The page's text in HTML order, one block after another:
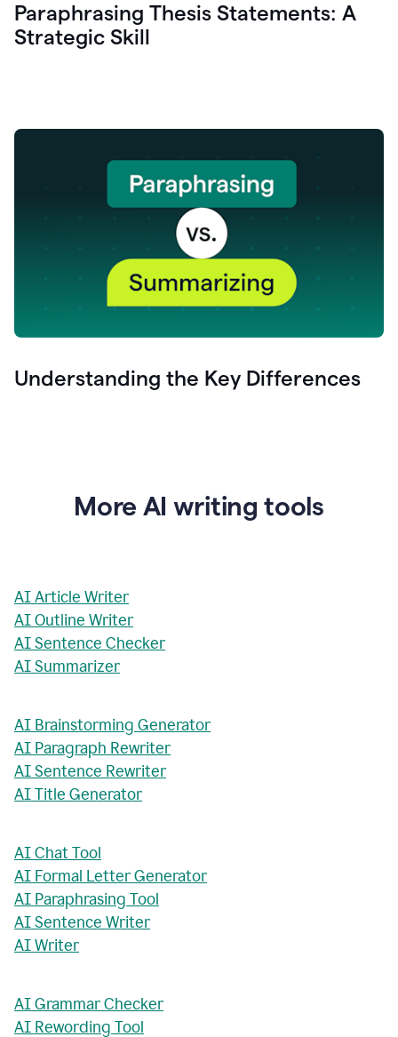
Paraphrasing Thesis Statements: A
Strategic Skill
Understanding the Key Differences
More AI writing tools
AI Article Writer
AI Outline Writer
AI Sentence Checker
AI Summarizer
AI Brainstorming Generator
AI Paragraph Rewriter
AI Sentence Rewriter
AI Title Generator
AI Chat Tool
AI Formal Letter Generator
AI Paraphrasing Tool
AI Sentence Writer
AI Writer
AI Grammar Checker
AI Rewording Tool